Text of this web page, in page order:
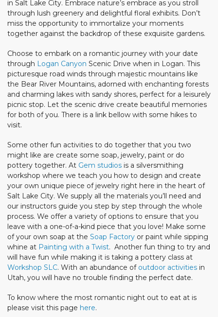
in Salt Lake City. Embrace nature’s embrace as you stroll
through lush greenery and delightful floral exhibits. Don’t
miss the opportunity to immortalize your moments
together against the backdrop of these exquisite gardens.
Choose to embark on a romantic journey with your date
through Logan Canyon Scenic Drive when in Logan. This
picturesque road winds through majestic mountains like
the Bear River Mountains, adorned with enchanting forests
and charming lakes with sandy shores, perfect for a leisurely
picnic stop. Let the scenic drive create beautiful memories
for both of you. There is a link bellow with some hikes to
visit.
Some other fun activities to do together that you two
might like are create some soap, jewelry, paint or do
pottery together. At Gem studios is a silversmithing
workshop where we teach you how to design and create
your own unique piece of jewelry right here in the heart of
Salt Lake City. We supply all the materials you’ll need and
our instructors guide you step by step through the whole
process. We offer a variety of options to ensure that you
leave with a one-of-a-kind piece that you love! Make some
of your own soap at the Soap Factory or paint while sipping
whine at Painting with a Twist. Another fun thing to try and
will have fun while making it is taking a pottery class at
Workshop SLC. With an abundance of outdoor activities in
Utah, you will have no trouble finding the perfect date.
To know where the most romantic night out to eat at is
please visit this page here.